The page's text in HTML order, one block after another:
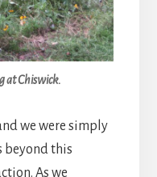
at Chiswick.
we were simply
beyond this
As we